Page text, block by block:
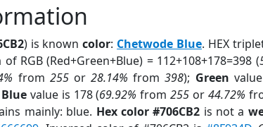
) is knowncolor: Chetwode Blue. HEX
of RGB (Red+Green+Blue) = 112+108+178=398 (
from 255or28.14% from398); Green
Bluevalue is 178 (69.92% from255 or44.72%
mainly: blue. Hex color #706CB2 is not a